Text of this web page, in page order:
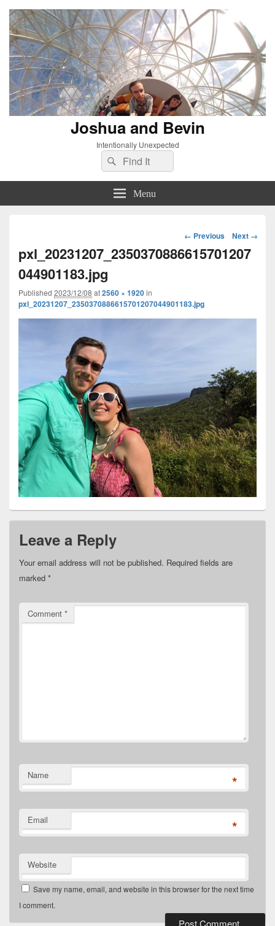
Joshua and Bevin
Intentionally Unexpected
Search
for:
Search
Menu
Image
navigation
← Previous Next →
pxl_20231207_2350370886615701207
044901183.jpg
Published 2023/12/08 at2560 × 1920in
pxl_20231207_2350370886615701207044901183.jpg
Leave a Reply
Your email address will not be published. Required fields are
marked *
Comment *
Name *
Email *
Website
Save my name, email, and website in this browser for the next time
I comment.